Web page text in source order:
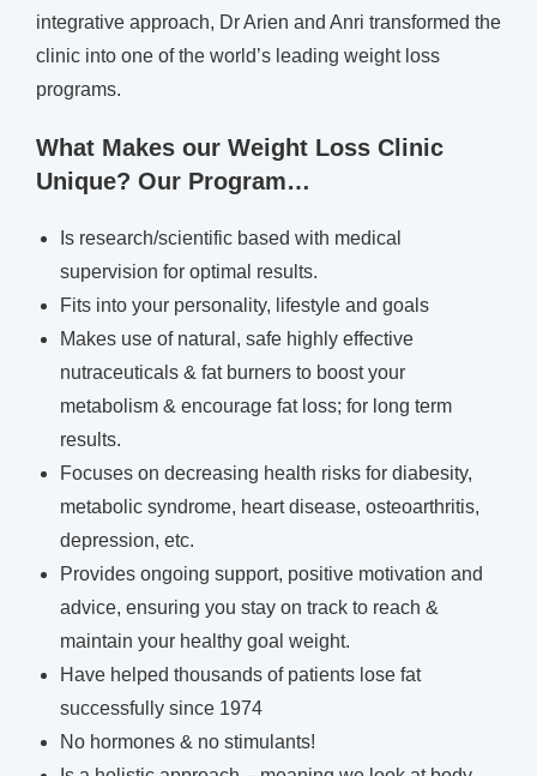
integrative approach, Dr Arien and Anri transformed the
clinic into one of the world’s leading weight loss
programs.
What Makes our Weight Loss Clinic
Unique? Our Program…
Is research/scientific based with medical
supervision for optimal results.
Fits into your personality, lifestyle and goals
Makes use of natural, safe highly effective
nutraceuticals & fat burners to boost your
metabolism & encourage fat loss; for long term
results.
Focuses on decreasing health risks for diabesity,
metabolic syndrome, heart disease, osteoarthritis,
depression, etc.
Provides ongoing support, positive motivation and
advice, ensuring you stay on track to reach &
maintain your healthy goal weight.
Have helped thousands of patients lose fat
successfully since 1974
No hormones & no stimulants!